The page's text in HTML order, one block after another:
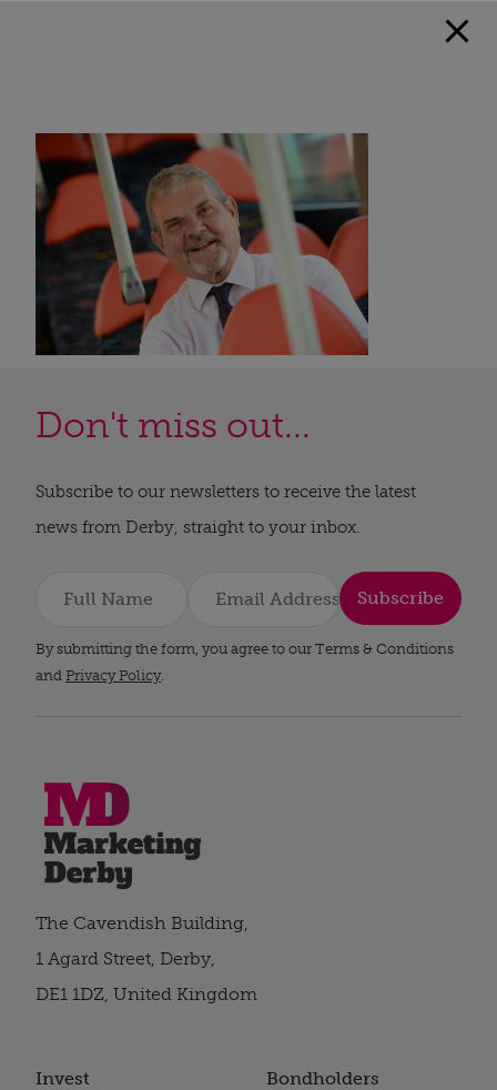
Don't miss out...
Subscribe to our newsletters to receive the latest
news from Derby, straight to your inbox.
Subscribe
By submitting the form, you agree to our Terms & Conditions
and Privacy Policy.
Invest Bondholders
The Cavendish Building,
1 Agard Street, Derby,
DE1 1DZ, United Kingdom